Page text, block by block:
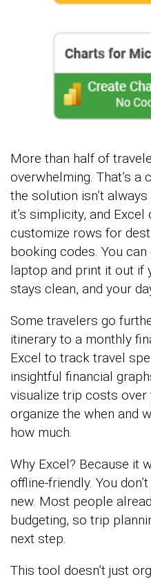
More than half of
overwhelming. That’s a
the solution isn’t
it’s simplicity, and
customize rows for
booking codes. You
laptop and print it out if
stays clean, and your
Some travelers go
itinerary to a monthly
Excel to track travel
insightful financial
visualize trip costs over
organize the when and
how much.
Why Excel? Because it
offline-friendly. You
new. Most people
budgeting, so trip
next step.
This tool doesn’t just